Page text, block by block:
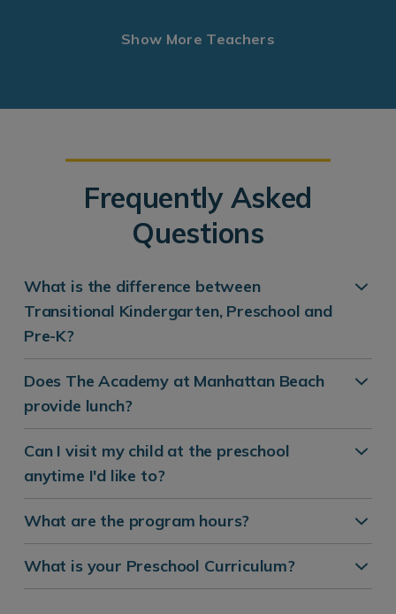
Show More Teachers
Frequently Asked
Questions
What is the difference between
Transitional Kindergarten, Preschool and
Pre-K?
Does The Academy at Manhattan Beach
provide lunch?
Can I visit my child at the preschool
anytime I'd like to?
What are the program hours?
What is your Preschool Curriculum?